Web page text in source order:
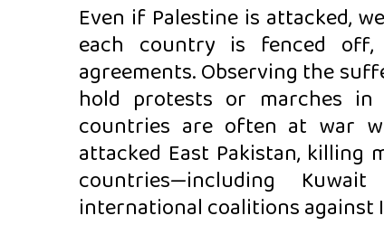
Even if Palestine is attacked,
each country is fenced
agreements. Observing the
hold protests or marches in
countries are often at war
attacked East Pakistan, killing
countries—including
international coalitions against